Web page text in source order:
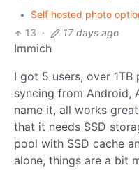
•
Self hosted photo
13 · 17 days ago
Immich
I got 5 users, over
syncing from Android,
name it, all works
that it needs SSD
pool with SSD cache
alone, things are a bit